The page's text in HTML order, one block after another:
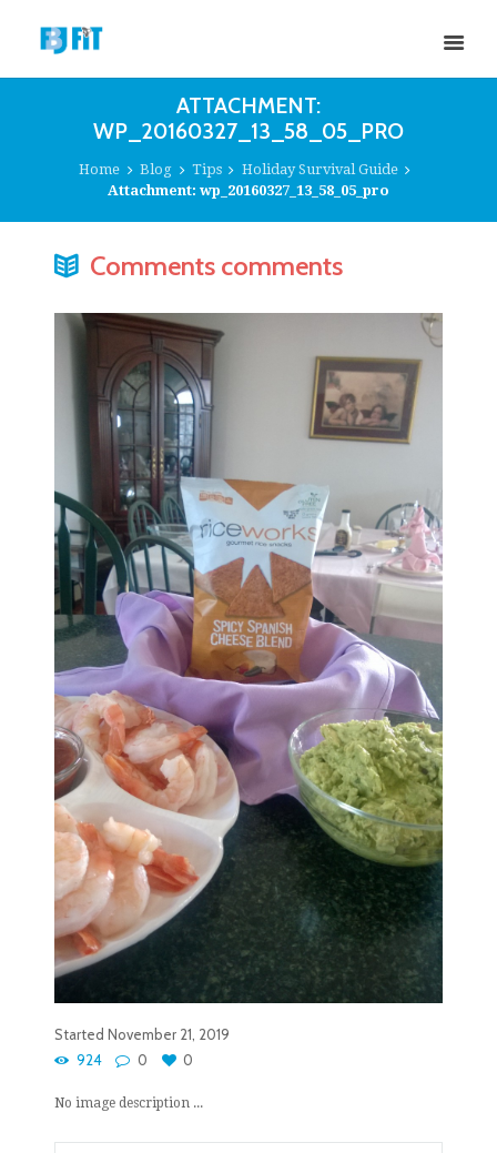
ATTACHMENT:
WP_20160327_13_58_05_PRO
Home Blog Tips
Holiday Survival Guide
Attachment: wp_20160327_13_58_05_pro
Comments comments
Started November 21, 2019
924
0 0
No image description ...